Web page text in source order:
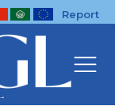
Report